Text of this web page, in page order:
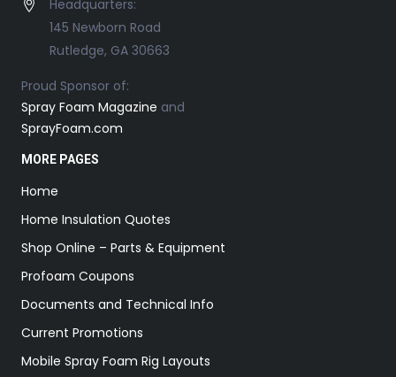
Headquarters:
145 Newborn Road
Rutledge, GA 30663
Proud Sponsor of:
Spray Foam Magazine and
SprayFoam.com
MORE PAGES
Home
Home Insulation Quotes
Shop Online – Parts & Equipment
Profoam Coupons
Documents and Technical Info
Current Promotions
Mobile Spray Foam Rig Layouts